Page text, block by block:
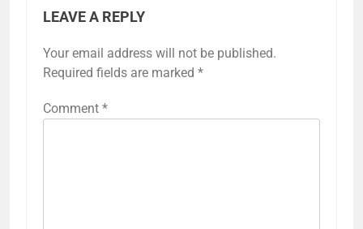
LEAVE A REPLY
Your email address will not be published.
Required fields are marked *
Comment *